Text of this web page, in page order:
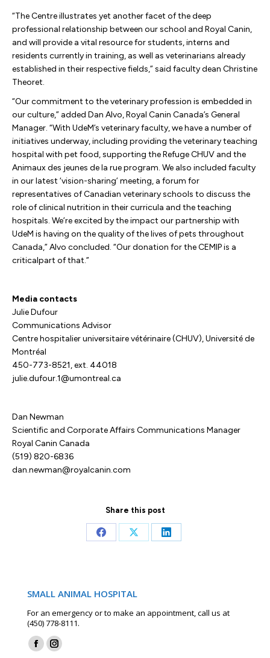
“The Centre illustrates yet another facet of the deep
professional relationship between our school and Royal Canin,
and will provide a vital resource for students, interns and
residents currently in training, as well as veterinarians already
established in their respective fields,” said faculty dean Christine
Theoret.
“Our commitment to the veterinary profession is embedded in
our culture,” added Dan Alvo, Royal Canin Canada’s General
Manager. “With UdeM’s veterinary faculty, we have a number of
initiatives underway, including providing the veterinary teaching
hospital with pet food, supporting the Refuge CHUV and the
Animaux des jeunes de la rue program. We also included faculty
in our latest ‘vision-sharing’ meeting, a forum for
representatives of Canadian veterinary schools to discuss the
role of clinical nutrition in their curricula and the teaching
hospitals. We’re excited by the impact our partnership with
UdeM is having on the quality of the lives of pets throughout
Canada,” Alvo concluded. “Our donation for the CEMIP is a
criticalpart of that.”
Media contacts
Julie Dufour
Communications Advisor
Centre hospitalier universitaire vétérinaire (CHUV), Université de
Montréal
450-773-8521, ext. 44018
julie.dufour.1@umontreal.ca
Dan Newman
Scientific and Corporate Affairs Communications Manager
Royal Canin Canada
(519) 820-6836
dan.newman@royalcanin.com
Share this post
Share
Share
Share
SMALL ANIMAL HOSPITAL
For an emergency or to make an appointment, call us at
(450) 778-8111.
Find us on:
FacebookInstagram